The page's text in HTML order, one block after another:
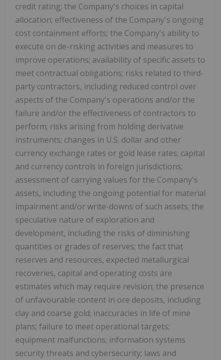
credit rating; the Company's choices in capital
allocation; effectiveness of the Company's ongoing
cost containment efforts; the Company's ability to
execute on de-risking activities and measures to
improve operations; availability of specific assets to
meet contractual obligations; risks related to third-
party contractors, including reduced control over
aspects of the Company's operations and/or the
failure and/or the effectiveness of contractors to
perform; risks arising from holding derivative
instruments; changes in U.S. dollar and other
currency exchange rates or gold lease rates; capital
and currency controls in foreign jurisdictions;
assessment of carrying values for the Company's
assets, including the ongoing potential for material
impairment and/or write-downs of such assets; the
speculative nature of exploration and
development, including the risks of diminishing
quantities or grades of reserves; the fact that
reserves and resources, expected metallurgical
recoveries, capital and operating costs are
estimates which may require revision; the presence
of unfavourable content in ore deposits, including
clay and coarse gold; inaccuracies in life of mine
plans; failure to meet operational targets;
equipment malfunctions; information systems
security threats and cybersecurity; laws and